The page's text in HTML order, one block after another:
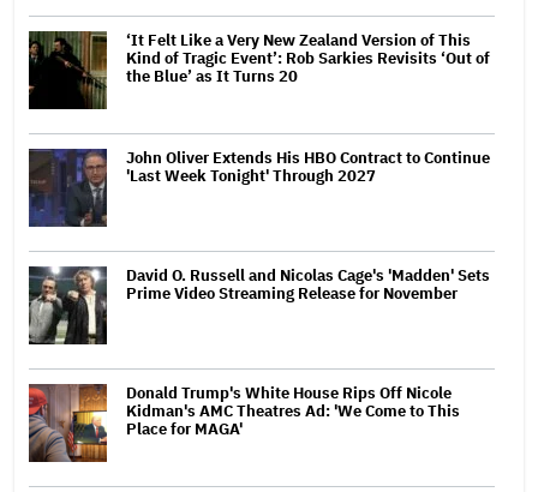
‘It Felt Like a Very New Zealand Version of This
Kind of Tragic Event’: Rob Sarkies Revisits ‘Out of
the Blue’ as It Turns 20
John Oliver Extends His HBO Contract to Continue
'Last Week Tonight' Through 2027
David O. Russell and Nicolas Cage's 'Madden' Sets
Prime Video Streaming Release for November
Donald Trump's White House Rips Off Nicole
Kidman's AMC Theatres Ad: 'We Come to This
Place for MAGA'